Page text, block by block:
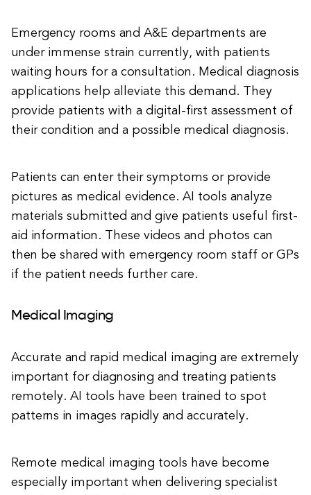
Emergency rooms and A&E departments are
under immense strain currently, with patients
waiting hours for a consultation. Medical diagnosis
applications help alleviate this demand. They
provide patients with a digital-first assessment of
their condition and a possible medical diagnosis.
Patients can enter their symptoms or provide
pictures as medical evidence. AI tools analyze
materials submitted and give patients useful first-
aid information. These videos and photos can
then be shared with emergency room staff or GPs
if the patient needs further care.
Medical Imaging
Accurate and rapid medical imaging are extremely
important for diagnosing and treating patients
remotely. AI tools have been trained to spot
patterns in images rapidly and accurately.
Remote medical imaging tools have become
especially important when delivering specialist